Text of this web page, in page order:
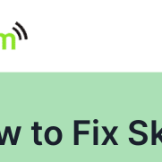
to Fix